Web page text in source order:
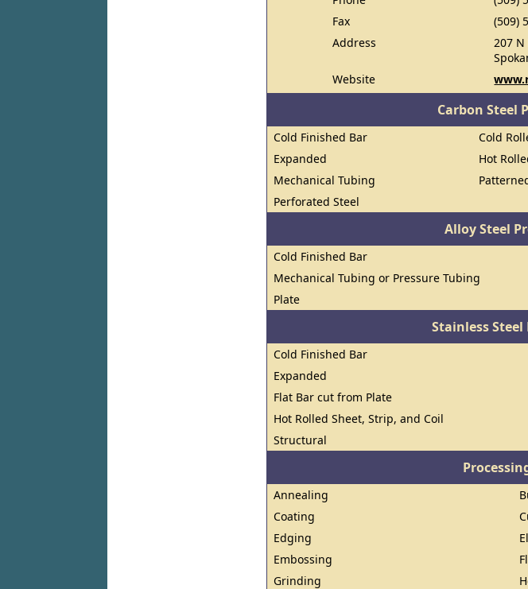
Fax
(509)
Address
207 N
Website
Carbon Steel
Cold Finished Bar
Cold
Expanded
Hot
Mechanical Tubing
Perforated Steel
Alloy Steel
Cold Finished Bar
Mechanical Tubing or Pressure Tubing
Plate
Stainless
Cold Finished Bar
Expanded
Flat Bar cut from Plate
Hot Rolled Sheet, Strip, and Coil
Structural
Annealing
Coating
Edging
Embossing
Grinding